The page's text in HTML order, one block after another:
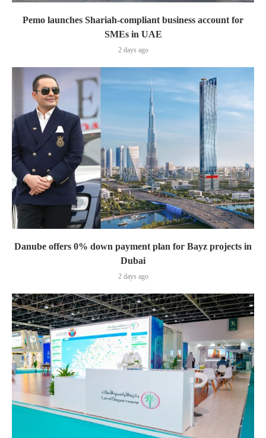
Pemo launches Shariah-compliant business account for
SMEs in UAE
2 days ago
Danube offers 0% down payment plan for Bayz projects in
Dubai
2 days ago